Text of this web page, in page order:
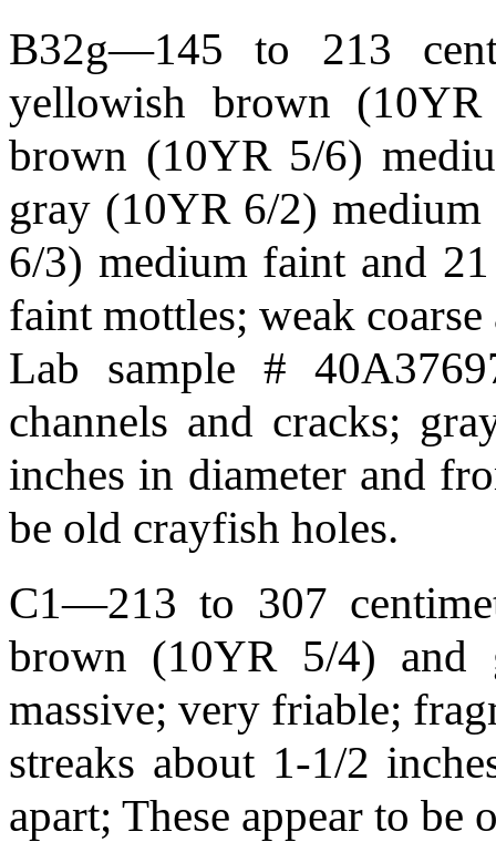
B32g—145 to 213
yellowish brown
brown (10YR 5/6)
gray (10YR 6/2)
6/3) medium faint and
faint mottles; weak
Lab sample #
channels and cracks;
inches in diameter and
be old crayfish holes.
C1—213 to 307
brown (10YR 5/4) and
massive; very friable;
streaks about 1-1/2
apart; These appear to be